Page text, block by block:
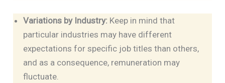
Variations by Industry: Keep in mind that
particular industries may have different
expectations for specific job titles than others,
and as a consequence, remuneration may
fluctuate.